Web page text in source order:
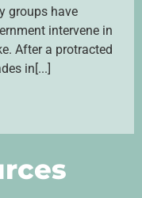
groups have
intervene in
After a protracted
in[...]